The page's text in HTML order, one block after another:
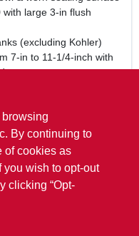
large 3-in flush
(excluding Kohler)
7-in to 11-1/4-inch with
flood risk
in flapper resists
(1) Tank-to-bowl
(1) Instructions
By continuing to
of cookies as
you wish to opt-out
clicking “Opt-